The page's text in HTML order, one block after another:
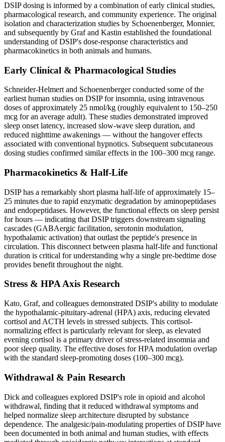
DSIP dosing is informed by a combination of early clinical studies,
pharmacological research, and community experience. The original
isolation and characterization studies by Schoenenberger, Monnier,
and subsequently by Graf and Kastin established the foundational
understanding of DSIP's dose-response characteristics and
pharmacokinetics in both animals and humans.
Early Clinical & Pharmacological Studies
Schneider-Helmert and Schoenenberger conducted some of the
earliest human studies on DSIP for insomnia, using intravenous
doses of approximately 25 nmol/kg (roughly equivalent to 150–250
mcg for an average adult). These studies demonstrated improved
sleep onset latency, increased slow-wave sleep duration, and
reduced nighttime awakenings — without the hangover effects
associated with conventional hypnotics. Subsequent subcutaneous
dosing studies confirmed similar effects in the 100–300 mcg range.
Pharmacokinetics & Half-Life
DSIP has a remarkably short plasma half-life of approximately 15–
25 minutes due to rapid enzymatic degradation by aminopeptidases
and endopeptidases. However, the functional effects on sleep persist
for hours — indicating that DSIP triggers downstream signaling
cascades (GABAergic facilitation, serotonin modulation,
hypothalamic activation) that outlast the peptide's presence in
circulation. This disconnect between plasma half-life and functional
duration is critical for understanding why a single pre-bedtime dose
provides benefit throughout the night.
Stress & HPA Axis Research
Kato, Graf, and colleagues demonstrated DSIP's ability to modulate
the hypothalamic-pituitary-adrenal (HPA) axis, reducing elevated
cortisol and ACTH levels in stressed subjects. This cortisol-
normalizing effect is particularly relevant for sleep, as elevated
evening cortisol is a primary driver of stress-related insomnia and
poor sleep quality. The effective doses for HPA modulation overlap
with the standard sleep-promoting doses (100–300 mcg).
Withdrawal & Pain Research
Dick and colleagues explored DSIP's role in opioid and alcohol
withdrawal, finding that it reduced withdrawal symptoms and
helped normalize sleep architecture disrupted by substance
dependence. The analgesic/pain-modulating properties of DSIP have
been documented in both animal and human studies, with effects